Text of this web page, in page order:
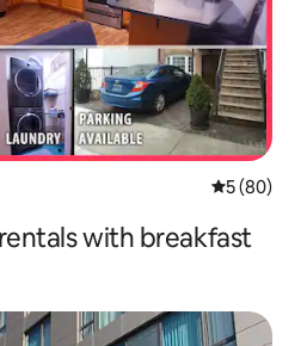
5 out of 5
5 (80)
with breakfast